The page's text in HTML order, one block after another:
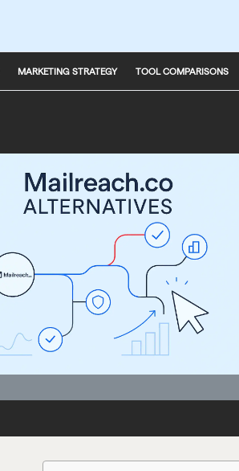
MARKETING STRATEGY TOOL COMPARISONS